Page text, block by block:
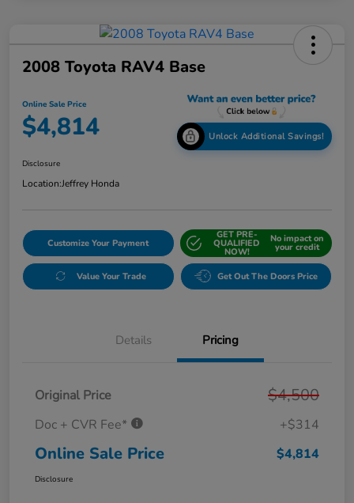
2008 Toyota RAV4 Base
Online Sale Price
$4,814 Unlock Additional Savings!
Disclosure
Location:Jeffrey Honda
Customize Your Payment
GET PRE-
QUALIFIED
NOW!
No impact on
your credit
Value Your Trade Get Out The Doors Price
Details Pricing
Original Price $4,500
Doc + CVR Fee* +$314
Online Sale Price $4,814
Disclosure